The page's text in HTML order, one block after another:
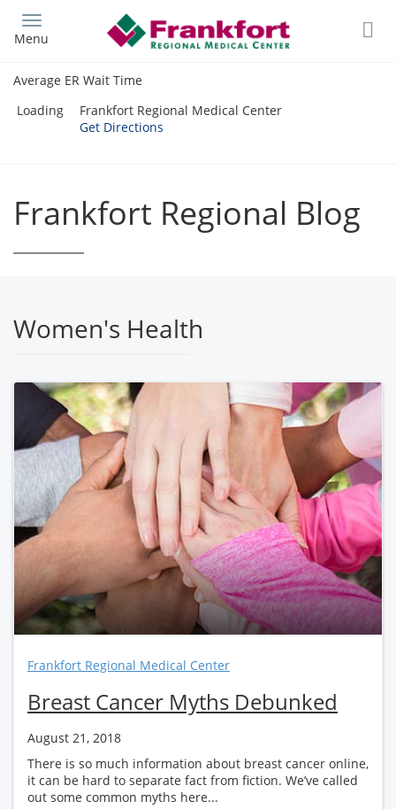
main
Menu
Average ER Wait Time
Loading
Frankfort Regional Medical Center
Get Directions
Frankfort Regional Blog
Women's Health
Frankfort Regional Medical Center
Breast Cancer Myths Debunked
August 21, 2018
There is so much information about breast cancer online,
it can be hard to separate fact from fiction. We’ve called
out some common myths here...